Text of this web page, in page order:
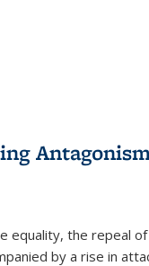
the repeal
by a rise in